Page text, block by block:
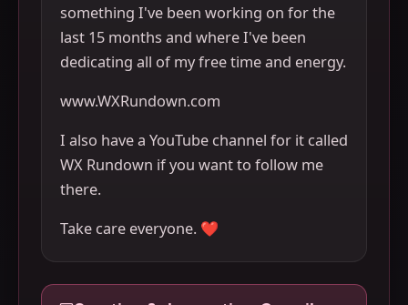
something I've been working on for the
last 15 months and where I've been
dedicating all of my free time and energy.
www.WXRundown.com
I also have a YouTube channel for it called
WX Rundown if you want to follow me
there.
Take care everyone. ❤️